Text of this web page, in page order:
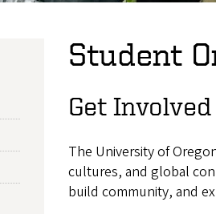
Student
Get Involved
The University of
cultures, and global
build community, and